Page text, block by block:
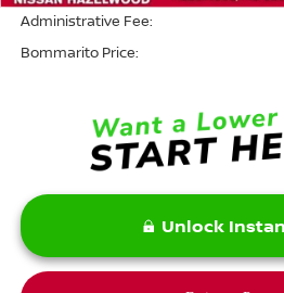
Administrative Fee:
Bommarito Price:
Unlock